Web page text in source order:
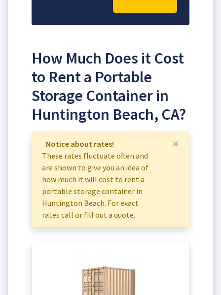
How Much Does it Cost
to Rent a Portable
Storage Container in
Huntington Beach, CA?
×
Notice about rates!
These rates fluctuate often and
are shown to give you an idea of
how much it will cost to rent a
portable storage container in
Huntington Beach. For exact
rates call or fill out a quote.